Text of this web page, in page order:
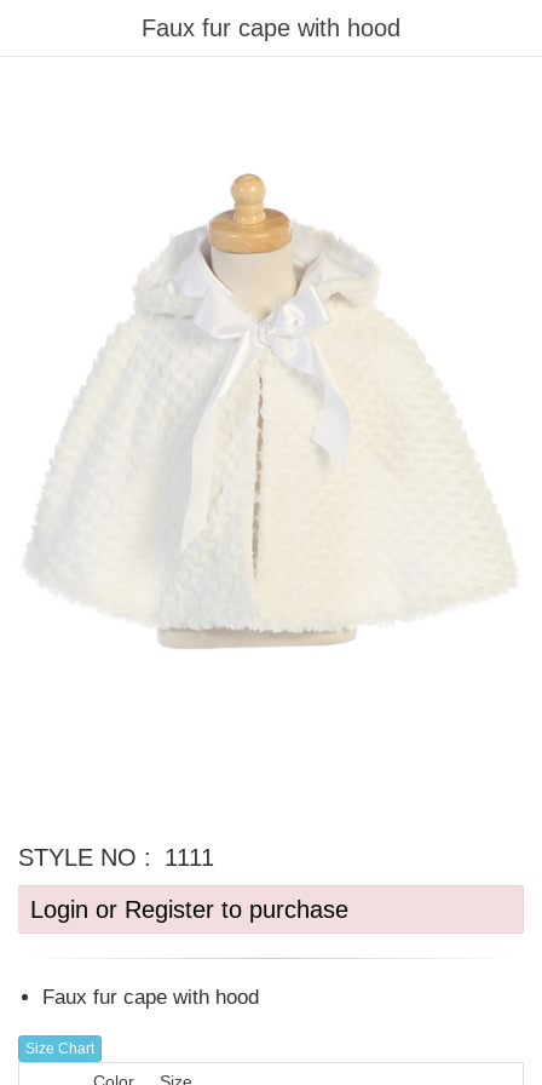
Faux fur cape with hood
STYLE NO :
1111
Login or Register to purchase
Faux fur cape with hood
Size Chart